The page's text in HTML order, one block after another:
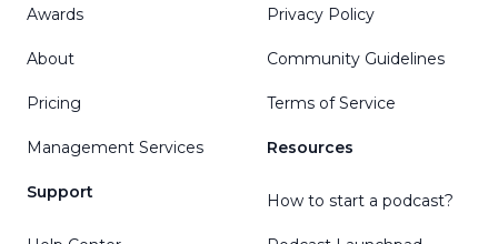
Awards
About
Pricing
Management Services
Support
Privacy Policy
Community Guidelines
Terms of Service
Resources
How to start a podcast?